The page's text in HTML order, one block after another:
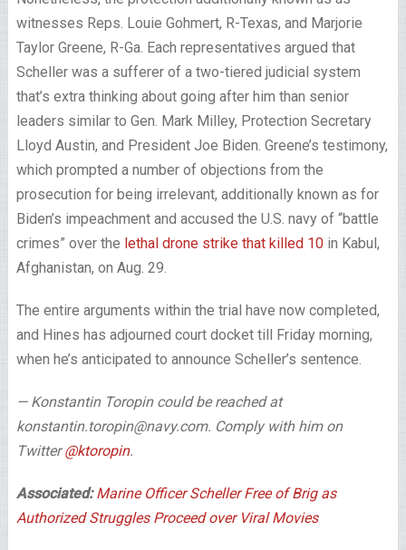
witnesses Reps. Louie Gohmert, R-Texas, and Marjorie
Taylor Greene, R-Ga. Each representatives argued that
Scheller was a sufferer of a two-tiered judicial system
that’s extra thinking about going after him than senior
leaders similar to Gen. Mark Milley, Protection Secretary
Lloyd Austin, and President Joe Biden. Greene’s testimony,
which prompted a number of objections from the
prosecution for being irrelevant, additionally known as for
Biden’s impeachment and accused the U.S. navy of “battle
crimes” over the lethal drone strike that killed 10in Kabul,
Afghanistan, on Aug. 29.
The entire arguments within the trial have now completed,
and Hines has adjourned court docket till Friday morning,
when he’s anticipated to announce Scheller’s sentence.
— Konstantin Toropin could be reached at
konstantin.toropin@navy.com. Comply with him on
Twitter@ktoropin.
Associated:Marine Officer Scheller Free of Brig as
Authorized Struggles Proceed over Viral Movies